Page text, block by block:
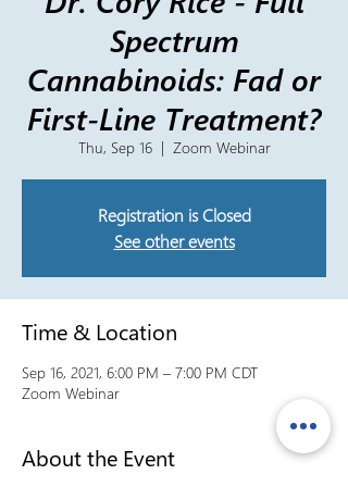
Spectrum
Cannabinoids: Fad or
First-Line Treatment?
Thu, Sep 16
  |
Zoom Webinar
Registration is Closed
See other events
Time & Location
Sep 16, 2021, 6:00 PM – 7:00 PM CDT
Zoom Webinar
About the Event